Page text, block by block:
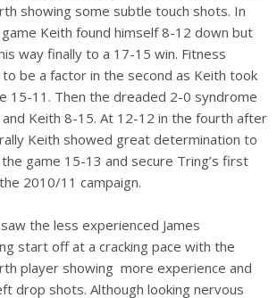
showing some subtle touch shots. In
Keith found himself 8-12 down but
way finally to a 17-15 win. Fitness
be a factor in the second as Keith took
15-11. Then the dreaded 2-0 syndrome
and Keith 8-15. At 12-12 in the fourth after
Keith showed great determination to
game 15-13 and secure Tring’s first
2010/11 campaign.
the less experienced James
start off at a cracking pace with the
player showing more experience and
drop shots. Although looking nervous